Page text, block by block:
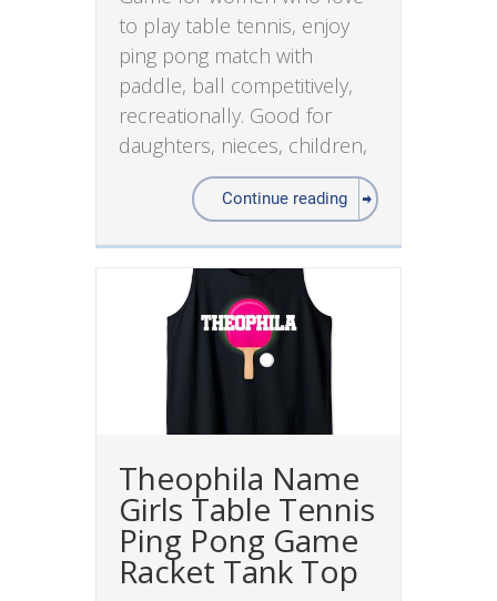
to play table tennis, enjoy
ping pong match with
paddle, ball competitively,
recreationally. Good for
daughters, nieces, children,
Continue reading
Theophila Name
Girls Table Tennis
Ping Pong Game
Racket Tank Top